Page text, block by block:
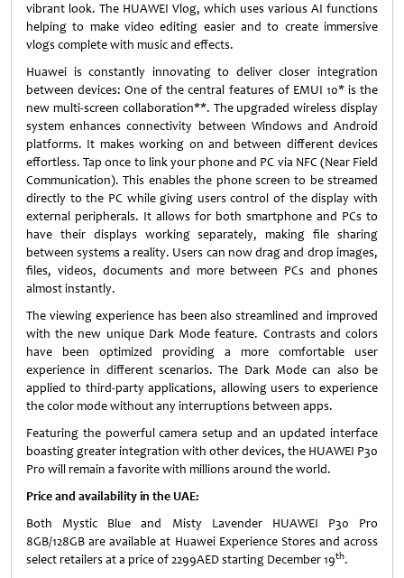
vibrant look. The HUAWEI Vlog, which uses various AI functions
helping to make video editing easier and to create immersive
vlogs complete with music and effects.
Huawei is constantly innovating to deliver closer integration
between devices: One of the central features of EMUI 10* is the
new multi-screen collaboration**. The upgraded wireless display
system enhances connectivity between Windows and Android
platforms. It makes working on and between different devices
effortless. Tap once to link your phone and PC via NFC (Near Field
Communication). This enables the phone screen to be streamed
directly to the PC while giving users control of the display with
external peripherals. It allows for both smartphone and PCs to
have their displays working separately, making file sharing
between systems a reality. Users can now drag and drop images,
files, videos, documents and more between PCs and phones
almost instantly.
The viewing experience has been also streamlined and improved
with the new unique Dark Mode feature. Contrasts and colors
have been optimized providing a more comfortable user
experience in different scenarios. The Dark Mode can also be
applied to third-party applications, allowing users to experience
the color mode without any interruptions between apps.
Featuring the powerful camera setup and an updated interface
boasting greater integration with other devices, the HUAWEI P30
Pro will remain a favorite with millions around the world.
Price and availability in the UAE:
Both Mystic Blue and Misty Lavender HUAWEI P30 Pro
8GB/128GB are available at Huawei Experience Stores and across
select retailers at a price of 2299AED starting December 19th.